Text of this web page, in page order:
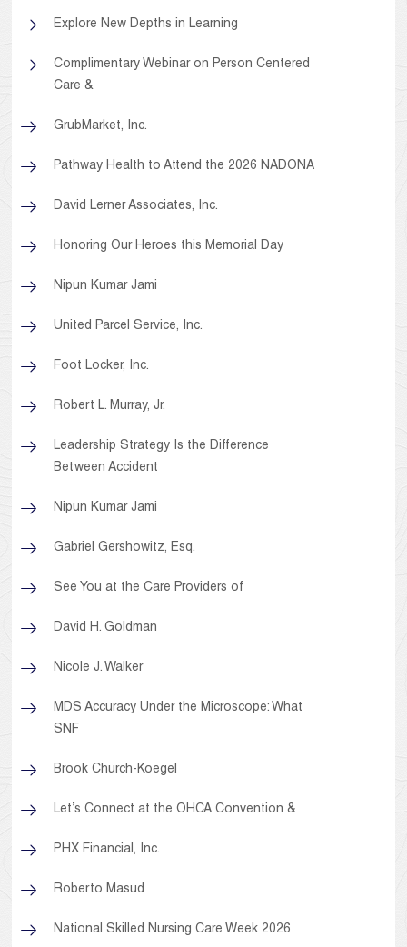
Explore New Depths in Learning
Complimentary Webinar on Person Centered
Care &
GrubMarket, Inc.
Pathway Health to Attend the 2026 NADONA
David Lerner Associates, Inc.
Honoring Our Heroes this Memorial Day
Nipun Kumar Jami
United Parcel Service, Inc.
Foot Locker, Inc.
Robert L. Murray, Jr.
Leadership Strategy Is the Difference
Between Accident
Nipun Kumar Jami
Gabriel Gershowitz, Esq.
See You at the Care Providers of
David H. Goldman
Nicole J. Walker
MDS Accuracy Under the Microscope: What
SNF
Brook Church-Koegel
Let’s Connect at the OHCA Convention &
PHX Financial, Inc.
Roberto Masud
National Skilled Nursing Care Week 2026